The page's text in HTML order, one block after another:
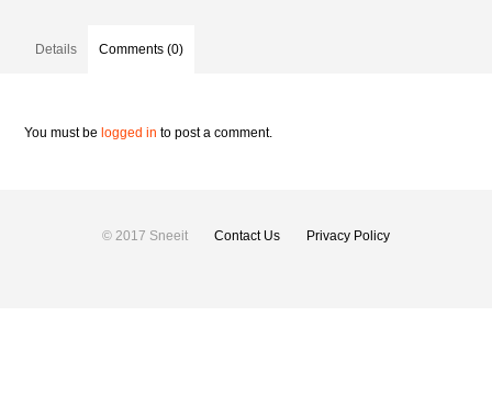
Details Comments (0)
You must be logged in to post a comment.
© 2017 Sneeit Contact Us Privacy Policy